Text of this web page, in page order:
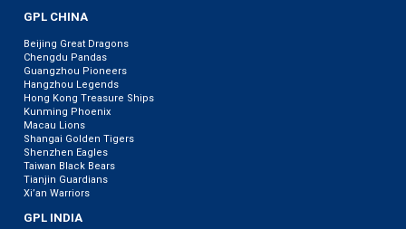
GPL CHINA
Beijing Great Dragons
Chengdu Pandas
Guangzhou Pioneers
Hangzhou Legends
Hong Kong Treasure Ships
Kunming Phoenix
Macau Lions
Shangai Golden Tigers
Shenzhen Eagles
Taiwan Black Bears
Tianjin Guardians
Xi’an Warriors
GPL INDIA